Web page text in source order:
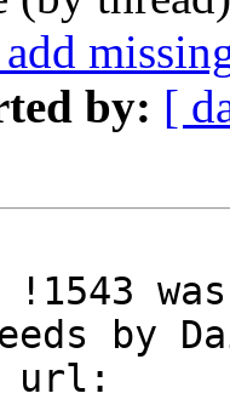
by: [
!1543
by